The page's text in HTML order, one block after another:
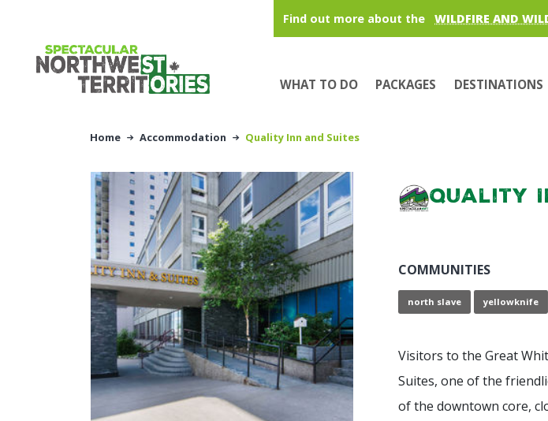
Find out more about the WILDFIRE AND
WHAT TO DO PACKAGES DESTINATIONS
Home Accommodation Quality Inn and Suites
Quality
COMMUNITIES
north slave yellowknife
Visitors to the Great
Suites, one of the
of the downtown core,